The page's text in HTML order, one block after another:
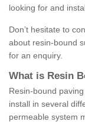
looking for and
Don’t hesitate to
about resin-bound
for an enquiry.
What is Resin
Resin-bound
install in several
permeable system